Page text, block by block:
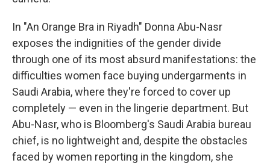
In "An Orange Bra in Riyadh" Donna Abu-Nasr
exposes the indignities of the gender divide
through one of its most absurd manifestations: the
difficulties women face buying undergarments in
Saudi Arabia, where they're forced to cover up
completely — even in the lingerie department. But
Abu-Nasr, who is Bloomberg's Saudi Arabia bureau
chief, is no lightweight and, despite the obstacles
faced by women reporting in the kingdom, she